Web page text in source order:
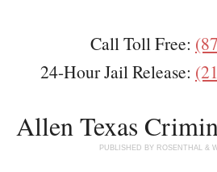
Call Toll Free:
24-Hour Jail Release:
Allen Texas
PUBLISHED BY ROSENTHAL &